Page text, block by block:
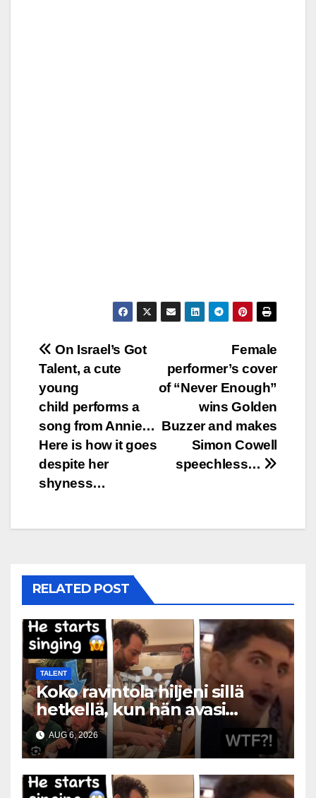
Post
navigation
Female
performer’s cover
of “Never Enough”
wins Golden
Buzzer and makes
Simon Cowell
speechless…
On Israel’s Got
Talent, a cute
young
child performs a
song from Annie…
Here is how it goes
despite her
shyness…
RELATED POST
TALENT
Koko ravintola hiljeni sillä
hetkellä, kun hän avasi
suunsa
AUG 6, 2026